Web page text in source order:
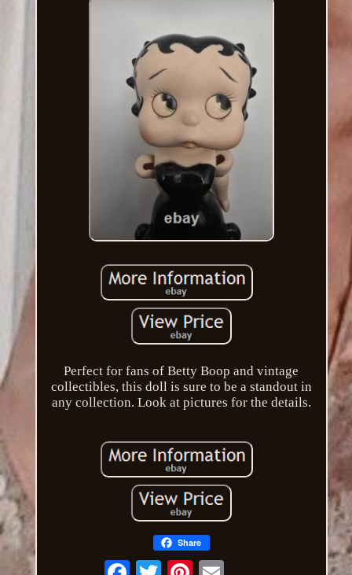
Perfect for fans of Betty Boop and vintage
collectibles, this doll is sure to be a standout in
any collection. Look at pictures for the details.
Share
Email